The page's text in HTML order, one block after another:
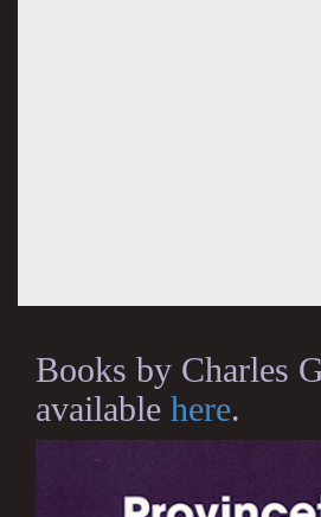
Books by Charles
available here.